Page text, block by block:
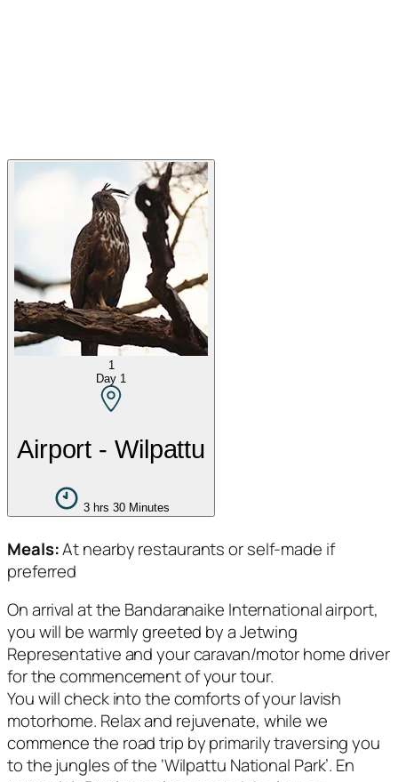
1
Day 1
Airport - Wilpattu
3 hrs 30 Minutes
Meals:At nearby restaurants or self-made if
preferred
On arrival at the Bandaranaike International airport,
you will be warmly greeted by a Jetwing
Representative and your caravan/motor home driver
for the commencement of your tour.
You will check into the comforts of your lavish
motorhome. Relax and rejuvenate, while we
commence the road trip by primarily traversing you
to the jungles of the ‘Wilpattu National Park’. En